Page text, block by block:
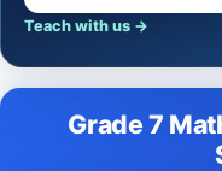
Teach with us →
Grade 7